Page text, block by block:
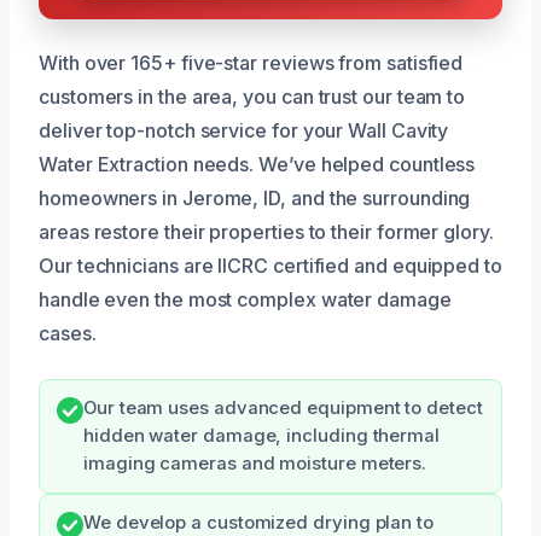
With over 165+ five-star reviews from satisfied
customers in the area, you can trust our team to
deliver top-notch service for your Wall Cavity
Water Extraction needs. We’ve helped countless
homeowners in Jerome, ID, and the surrounding
areas restore their properties to their former glory.
Our technicians are IICRC certified and equipped to
handle even the most complex water damage
cases.
Our team uses advanced equipment to detect
hidden water damage, including thermal
imaging cameras and moisture meters.
We develop a customized drying plan to